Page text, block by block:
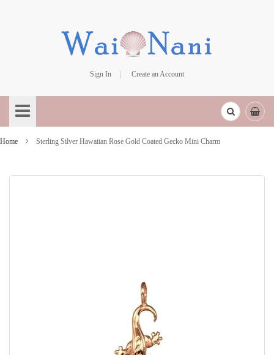
Sign In
Create an Account
to
Content
Home Sterling Silver Hawaiian Rose Gold Coated Gecko Mini Charm